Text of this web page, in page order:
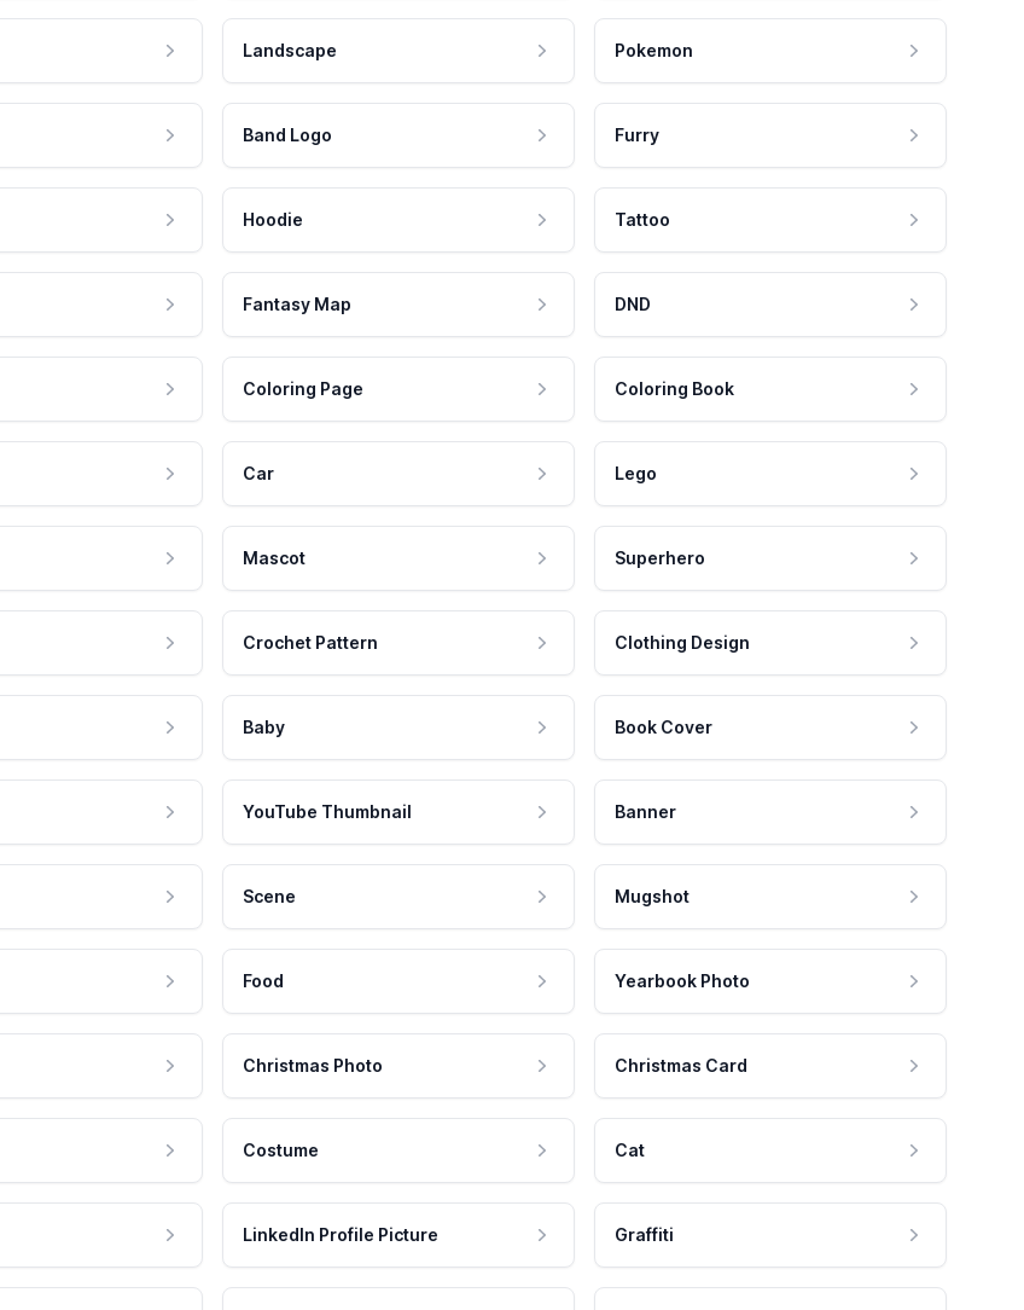
Landscape Pokemon
Band Logo Furry
Hoodie Tattoo
Fantasy Map DND
Coloring Page Coloring Book
Car Lego
Mascot Superhero
Crochet Pattern Clothing Design
Baby Book Cover
YouTube Thumbnail Banner
Scene Mugshot
Food Yearbook Photo
Christmas Photo Christmas Card
Costume Cat
LinkedIn Profile Picture Graffiti